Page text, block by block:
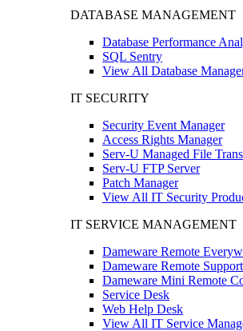
DATABASE MANAGEMENT
Database Performance
SQL Sentry
View All Database
IT SECURITY
Security Event Manager
Access Rights Manager
Serv-U Managed File
Serv-U FTP Server
Patch Manager
View All IT Security
IT SERVICE MANAGEMENT
Dameware Remote
Dameware Remote Support
Dameware Mini Remote
Service Desk
Web Help Desk
View All IT Service